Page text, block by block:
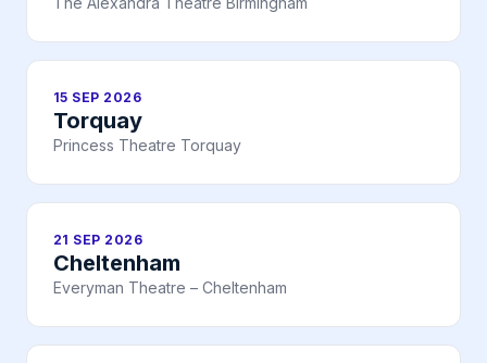
15 SEP 2026
Torquay
Princess Theatre Torquay
21 SEP 2026
Cheltenham
Everyman Theatre – Cheltenham